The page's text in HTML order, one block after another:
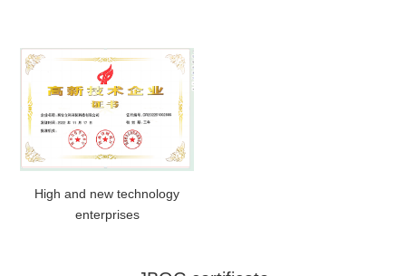
High and new technology
enterprises